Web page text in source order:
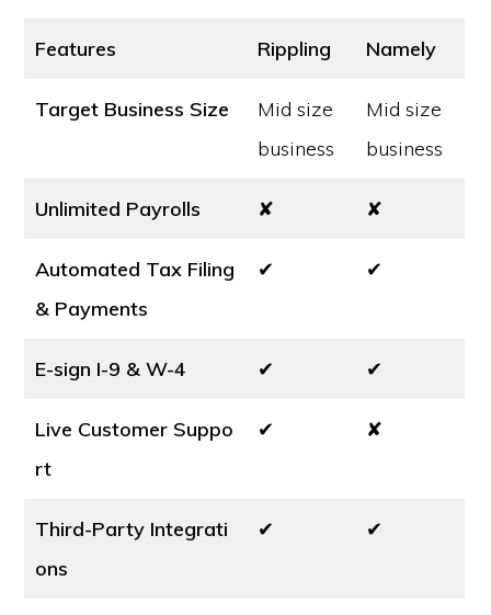
Features Rippling Namely
Target Business Size
Mid size
business
Mid size
business
Unlimited Payrolls ✘ ✘
Automated Tax Filing
& Payments
✔ ✔
E-sign I-9 & W-4 ✔ ✔
Live Customer Suppo
rt
✔ ✘
Third-Party Integrati
ons
✔ ✔